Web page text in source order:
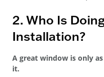
2. Who Is
Installation?
A great window is only
it.